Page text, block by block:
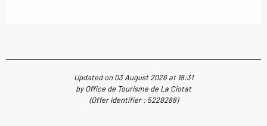
Updated on 03 August 2026 at 18:31
by Office de Tourisme de La Ciotat
(Offer identifier :5228288)